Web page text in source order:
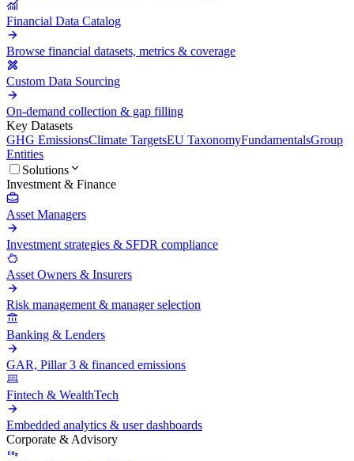
Financial Data Catalog
Browse financial datasets, metrics & coverage
Custom Data Sourcing
On-demand collection & gap filling
Key Datasets
GHG EmissionsClimate TargetsEU TaxonomyFundamentalsGroup
Entities
Solutions
Investment & Finance
Asset Managers
Investment strategies & SFDR compliance
Asset Owners & Insurers
Risk management & manager selection
Banking & Lenders
GAR, Pillar 3 & financed emissions
Fintech & WealthTech
Embedded analytics & user dashboards
Corporate & Advisory